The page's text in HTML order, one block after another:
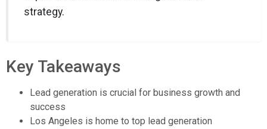
strategy.
Key Takeaways
Lead generation is crucial for business growth and
success
Los Angeles is home to top lead generation